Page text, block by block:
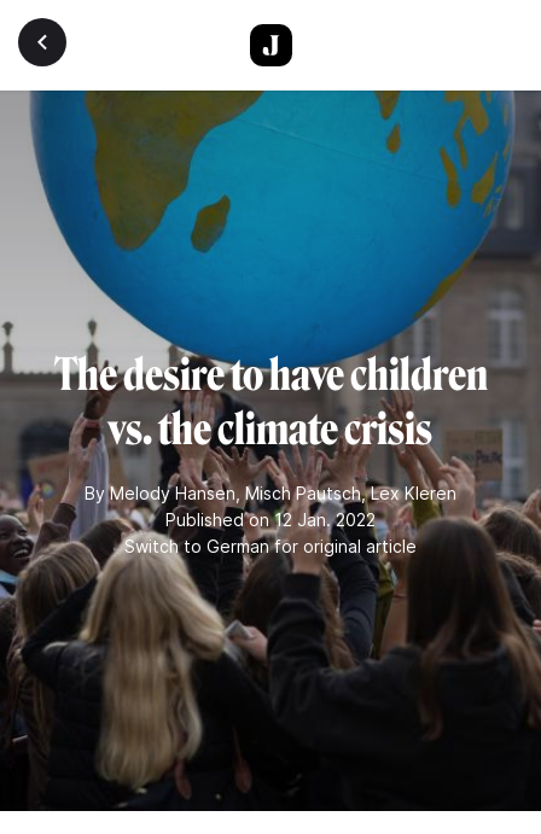
Skip to main content
The desire to have children
vs. the climate crisis
ByMelody Hansen ,Misch Pautsch,Lex Kleren
Published on 12 Jan. 2022
Switch to German for original article